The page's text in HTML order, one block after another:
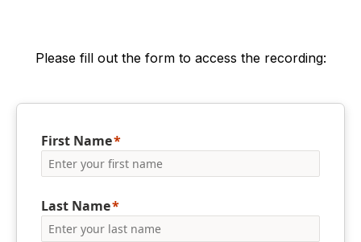
Please fill out the form to access the recording:
First Name
Last Name